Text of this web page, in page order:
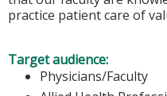
practice patient care of
Target audience:
Physicians/Faculty